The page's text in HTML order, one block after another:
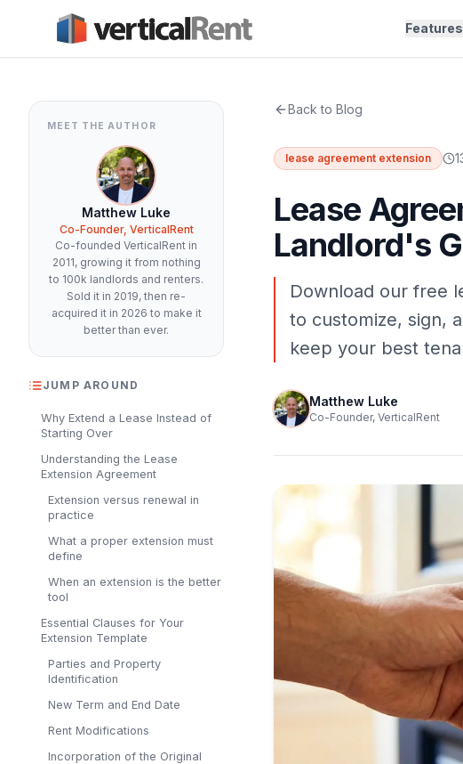
Features
MEET THE AUTHOR
Matthew Luke
Co-Founder, VerticalRent
Co-founded VerticalRent in
2011, growing it from nothing
to 100k landlords and renters.
Sold it in 2019, then re-
acquired it in 2026 to make it
better than ever.
JUMP AROUND
Why Extend a Lease Instead of
Starting Over
Understanding the Lease
Extension Agreement
Extension versus renewal in
practice
What a proper extension must
define
When an extension is the better
tool
Essential Clauses for Your
Extension Template
Parties and Property
Identification
New Term and End Date
Rent Modifications
Incorporation of the Original
Back to Blog
lease agreement extension
Lease
Landlord's
Download our free
to customize, sign,
keep your best
Matthew Luke
Co-Founder, VerticalRent